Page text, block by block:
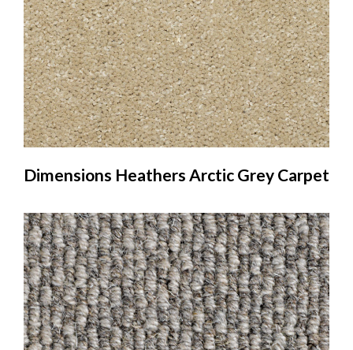
Dimensions Heathers Arctic Grey Carpet